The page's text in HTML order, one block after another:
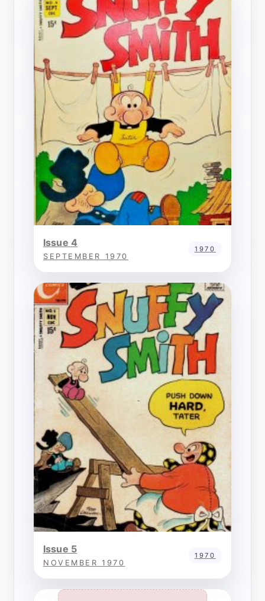
Issue 4
SEPTEMBER 1970
1970
Issue 5
NOVEMBER 1970
1970